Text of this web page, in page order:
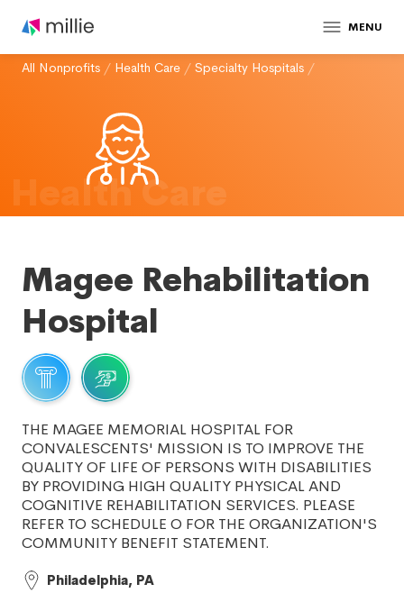
MENU
All Nonprofits / Health Care / Specialty Hospitals /
Health Care
Magee Rehabilitation
Hospital
THE MAGEE MEMORIAL HOSPITAL FOR
CONVALESCENTS' MISSION IS TO IMPROVE THE
QUALITY OF LIFE OF PERSONS WITH DISABILITIES
BY PROVIDING HIGH QUALITY PHYSICAL AND
COGNITIVE REHABILITATION SERVICES. PLEASE
REFER TO SCHEDULE O FOR THE ORGANIZATION'S
COMMUNITY BENEFIT STATEMENT.
Philadelphia, PA